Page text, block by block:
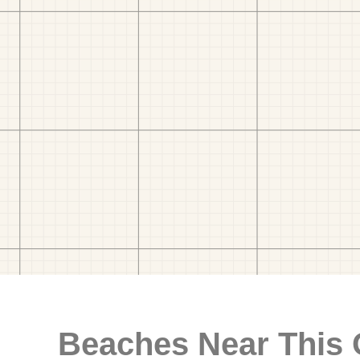
Beaches Near This